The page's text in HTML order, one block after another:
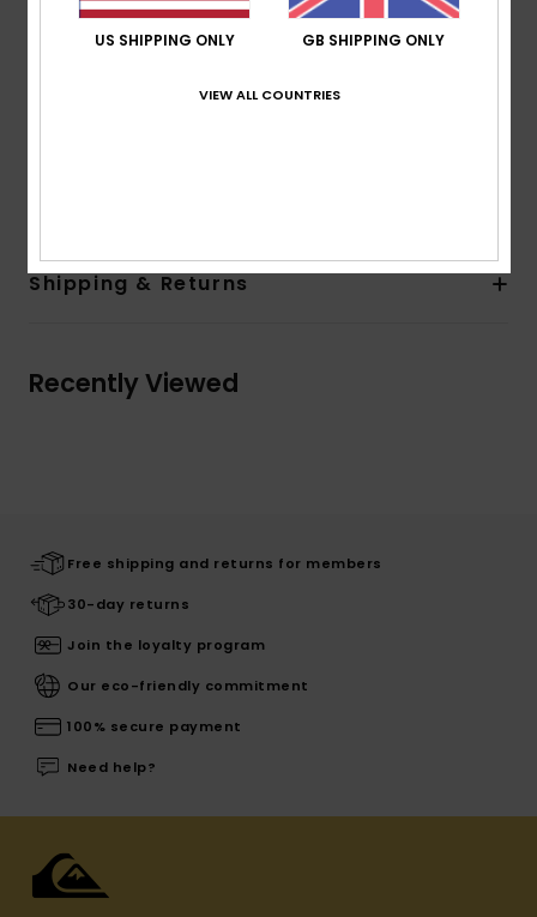
Neck:Crew neck
Sleeves:Short sleeves
Quiksilver recycled label pack
Shipping & Returns
Recently Viewed
Free shipping and returns for members
30-day returns
Join the loyalty program
Our eco-friendly commitment
100% secure payment
Need help?
US SHIPPING ONLY GB SHIPPING ONLY
VIEW ALL COUNTRIES